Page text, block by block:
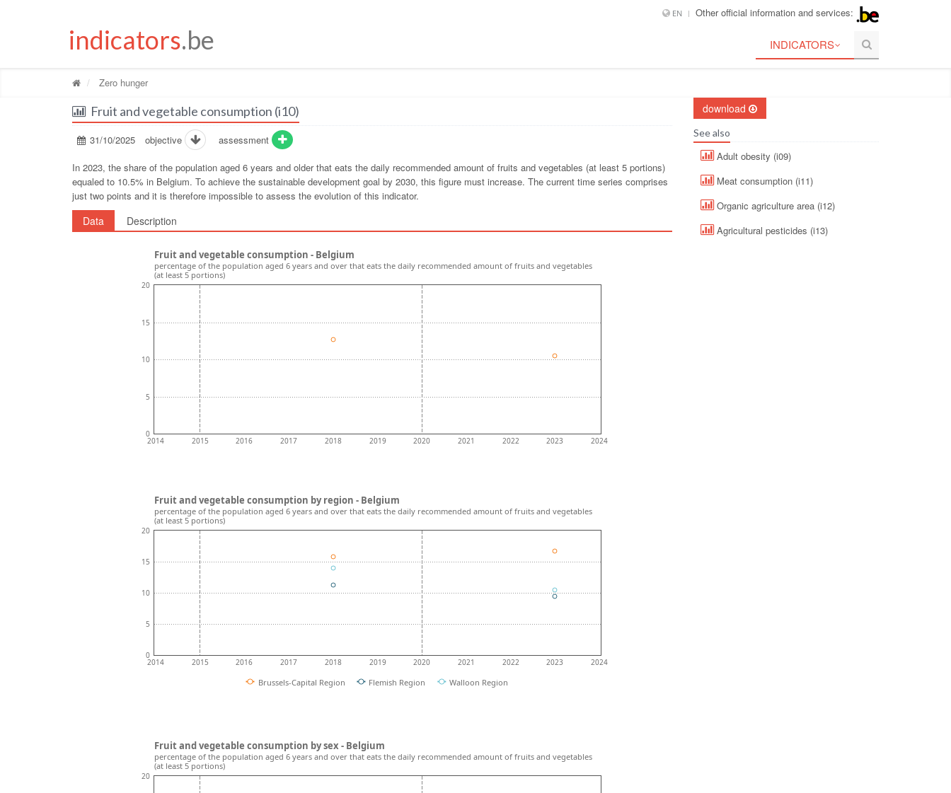
EN Other official information and services:
indicators.be INDICATORS
Zero hunger
Fruit and vegetable consumption (i10)
31/10/2025 objective assessment
In 2023, the share of the population aged 6 years and older that eats the daily recommended amount of fruits and vegetables (at least 5 portions)
equaled to 10.5% in Belgium. To achieve the sustainable development goal by 2030, this figure must increase. The current time series comprises
just two points and it is therefore impossible to assess the evolution of this indicator.
Data Description
2014 2015 2016 2017 2018 2019 2020 2021 2022 2023 2024
0
5
10
15
20
Fruit and vegetable consumption - Belgium
percentage of the population aged 6 years and over that eats the daily recommended amount of fruits and vegetables
(at least 5 portions)
2014 2015 2016 2017 2018 2019 2020 2021 2022 2023 2024
0
5
10
15
20
Brussels-Capital Region Flemish Region Walloon Region
Fruit and vegetable consumption by region - Belgium
percentage of the population aged 6 years and over that eats the daily recommended amount of fruits and vegetables
(at least 5 portions)
20
Fruit and vegetable consumption by sex - Belgium
percentage of the population aged 6 years and over that eats the daily recommended amount of fruits and vegetables
(at least 5 portions)
download
See also
Adult obesity (i09)
Meat consumption (i11)
Organic agriculture area (i12)
Agricultural pesticides (i13)